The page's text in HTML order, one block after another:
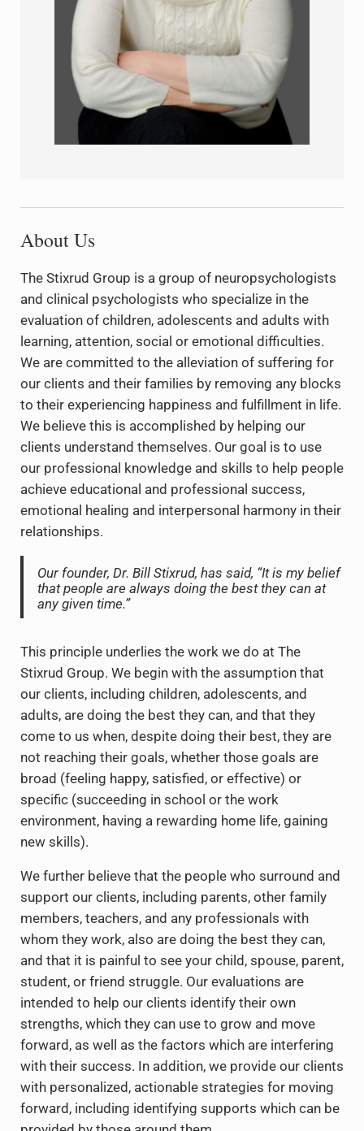
About Us
The Stixrud Group is a group of neuropsychologists
and clinical psychologists who specialize in the
evaluation of children, adolescents and adults with
learning, attention, social or emotional difficulties.
We are committed to the alleviation of suffering for
our clients and their families by removing any blocks
to their experiencing happiness and fulfillment in life.
We believe this is accomplished by helping our
clients understand themselves. Our goal is to use
our professional knowledge and skills to help people
achieve educational and professional success,
emotional healing and interpersonal harmony in their
relationships.
Our founder, Dr. Bill Stixrud, has said, “It is my belief
that people are always doing the best they can at
any given time.”
This principle underlies the work we do at The
Stixrud Group. We begin with the assumption that
our clients, including children, adolescents, and
adults, are doing the best they can, and that they
come to us when, despite doing their best, they are
not reaching their goals, whether those goals are
broad (feeling happy, satisfied, or effective) or
specific (succeeding in school or the work
environment, having a rewarding home life, gaining
new skills).
We further believe that the people who surround and
support our clients, including parents, other family
members, teachers, and any professionals with
whom they work, also are doing the best they can,
and that it is painful to see your child, spouse, parent,
student, or friend struggle. Our evaluations are
intended to help our clients identify their own
strengths, which they can use to grow and move
forward, as well as the factors which are interfering
with their success. In addition, we provide our clients
with personalized, actionable strategies for moving
forward, including identifying supports which can be